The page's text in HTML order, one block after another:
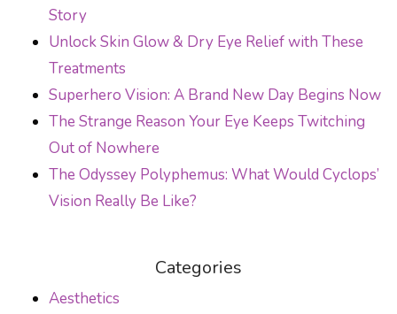
Story
Unlock Skin Glow & Dry Eye Relief with These
Treatments
Superhero Vision: A Brand New Day Begins Now
The Strange Reason Your Eye Keeps Twitching
Out of Nowhere
The Odyssey Polyphemus: What Would Cyclops’
Vision Really Be Like?
Categories
Aesthetics